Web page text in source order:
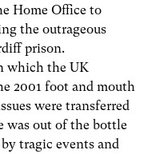
Home Office to
the outrageous
prison.
which the UK
2001 foot and mouth
were transferred
was out of the bottle
tragic events and